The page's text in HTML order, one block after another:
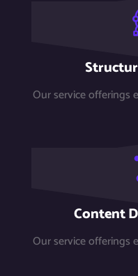
Our service offerings
Content
Our service offerings